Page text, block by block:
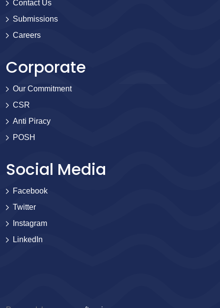
Contact Us
Submissions
Careers
Corporate
Our Commitment
CSR
Anti Piracy
POSH
Social Media
Facebook
Twitter
Instagram
LinkedIn